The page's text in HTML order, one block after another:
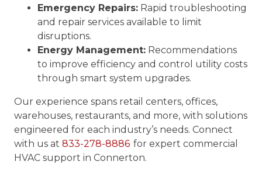
Emergency Repairs: Rapid troubleshooting
and repair services available to limit
disruptions.
Energy Management: Recommendations
to improve efficiency and control utility costs
through smart system upgrades.
Our experience spans retail centers, offices,
warehouses, restaurants, and more, with solutions
engineered for each industry’s needs. Connect
with us at 833-278-8886 for expert commercial
HVAC support in Connerton.